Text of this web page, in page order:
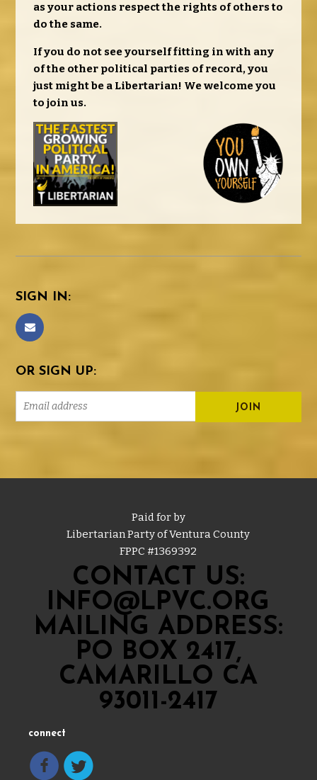
as your actions respect the rights of others to
do the same.
If you do not see yourself fitting in with any
of the other political parties of record, you
just might be a Libertarian! We welcome you
to join us.
SIGN IN:
OR SIGN UP:
Paid for by
Libertarian Party of Ventura County
FPPC #1369392
CONTACT US:
INFO@LPVC.ORG
MAILING ADDRESS:
PO BOX 2417,
CAMARILLO CA
93011-2417
connect